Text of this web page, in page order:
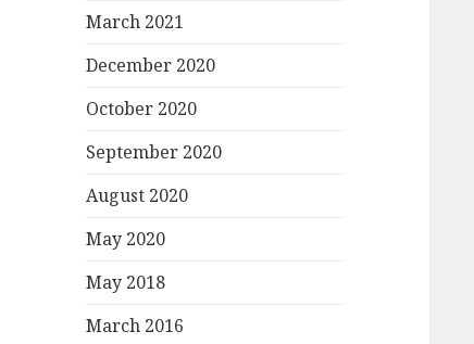
March 2021
December 2020
October 2020
September 2020
August 2020
May 2020
May 2018
March 2016